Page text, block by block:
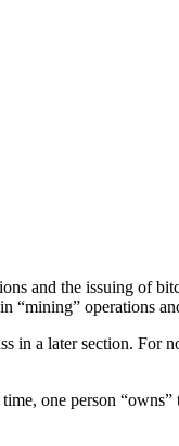
and the issuing of
“mining” operations
a later section. For
one person “owns”